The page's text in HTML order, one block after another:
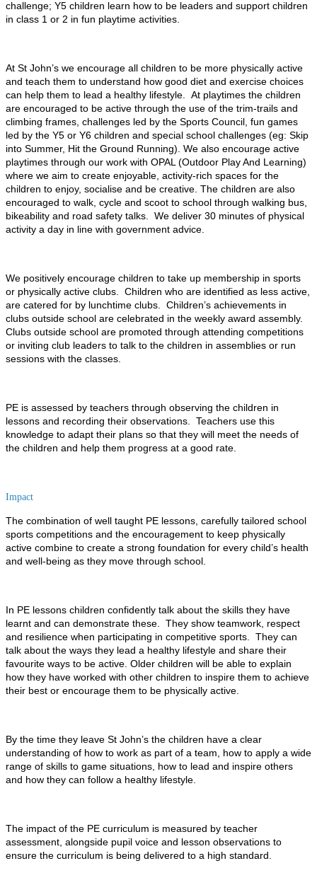
challenge; Y5 children learn how to be leaders and support children
in class 1 or 2 in fun playtime activities.
At St John’s we encourage all children to be more physically active
and teach them to understand how good diet and exercise choices
can help them to lead a healthy lifestyle. At playtimes the children
are encouraged to be active through the use of the trim-trails and
climbing frames, challenges led by the Sports Council, fun games
led by the Y5 or Y6 children and special school challenges (eg: Skip
into Summer, Hit the Ground Running). We also encourage active
playtimes through our work with OPAL (Outdoor Play And Learning)
where we aim to create enjoyable, activity-rich spaces for the
children to enjoy, socialise and be creative. The children are also
encouraged to walk, cycle and scoot to school through walking bus,
bikeability and road safety talks. We deliver 30 minutes of physical
activity a day in line with government advice.
We positively encourage children to take up membership in sports
or physically active clubs. Children who are identified as less active,
are catered for by lunchtime clubs. Children’s achievements in
clubs outside school are celebrated in the weekly award assembly.
Clubs outside school are promoted through attending competitions
or inviting club leaders to talk to the children in assemblies or run
sessions with the classes.
PE is assessed by teachers through observing the children in
lessons and recording their observations. Teachers use this
knowledge to adapt their plans so that they will meet the needs of
the children and help them progress at a good rate.
Impact
The combination of well taught PE lessons, carefully tailored school
sports competitions and the encouragement to keep physically
active combine to create a strong foundation for every child’s health
and well-being as they move through school.
In PE lessons children confidently talk about the skills they have
learnt and can demonstrate these. They show teamwork, respect
and resilience when participating in competitive sports. They can
talk about the ways they lead a healthy lifestyle and share their
favourite ways to be active. Older children will be able to explain
how they have worked with other children to inspire them to achieve
their best or encourage them to be physically active.
By the time they leave St John’s the children have a clear
understanding of how to work as part of a team, how to apply a wide
range of skills to game situations, how to lead and inspire others
and how they can follow a healthy lifestyle.
The impact of the PE curriculum is measured by teacher
assessment, alongside pupil voice and lesson observations to
ensure the curriculum is being delivered to a high standard.